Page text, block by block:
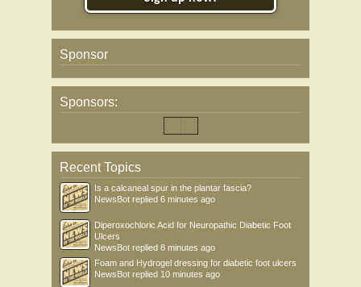
Sponsor
Sponsors:
Recent Topics
Is a calcaneal spur in the plantar fascia?
NewsBot replied 6 minutes ago
Diperoxochloric Acid for Neuropathic Diabetic Foot
Ulcers
NewsBot replied 8 minutes ago
Foam and Hydrogel dressing for diabetic foot ulcers
NewsBot replied 10 minutes ago